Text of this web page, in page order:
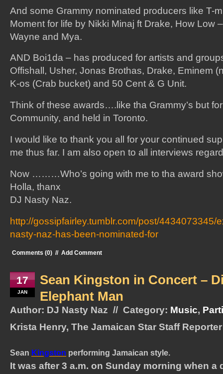
And some Grammy nominated producers like T-
Moment for life by Nikki Minaj ft Drake, How Low
Wayne and Mya.
AND Boi1da – has produced for artists and
Offishall, Usher, Jonas Brothas, Drake, Eminem
K-os (Crab bucket) and 50 Cent & G Unit.
Think of these awards….like tha Grammy’s but
Community, and held in Toronto.
I would like to thank you all for your continued
me thus far. I am also open to all interviews
Now ………Who’s going with me to tha award
Holla, thanx
DJ Nasty Naz.
http://gossipfairley.tumblr.com/post/4434073345/
nasty-naz-has-been-nominated-for
Comments (0) // Add Comment
17
JAN
Sean Kingston in Concert –
Elephant Man
Author: DJ Nasty Naz // Category: Music,
Krista Henry, The Jamaican Star Staff Reporter
Sean Kingston performing Jamaican style.
It was after 3 a.m. on Sunday morning when